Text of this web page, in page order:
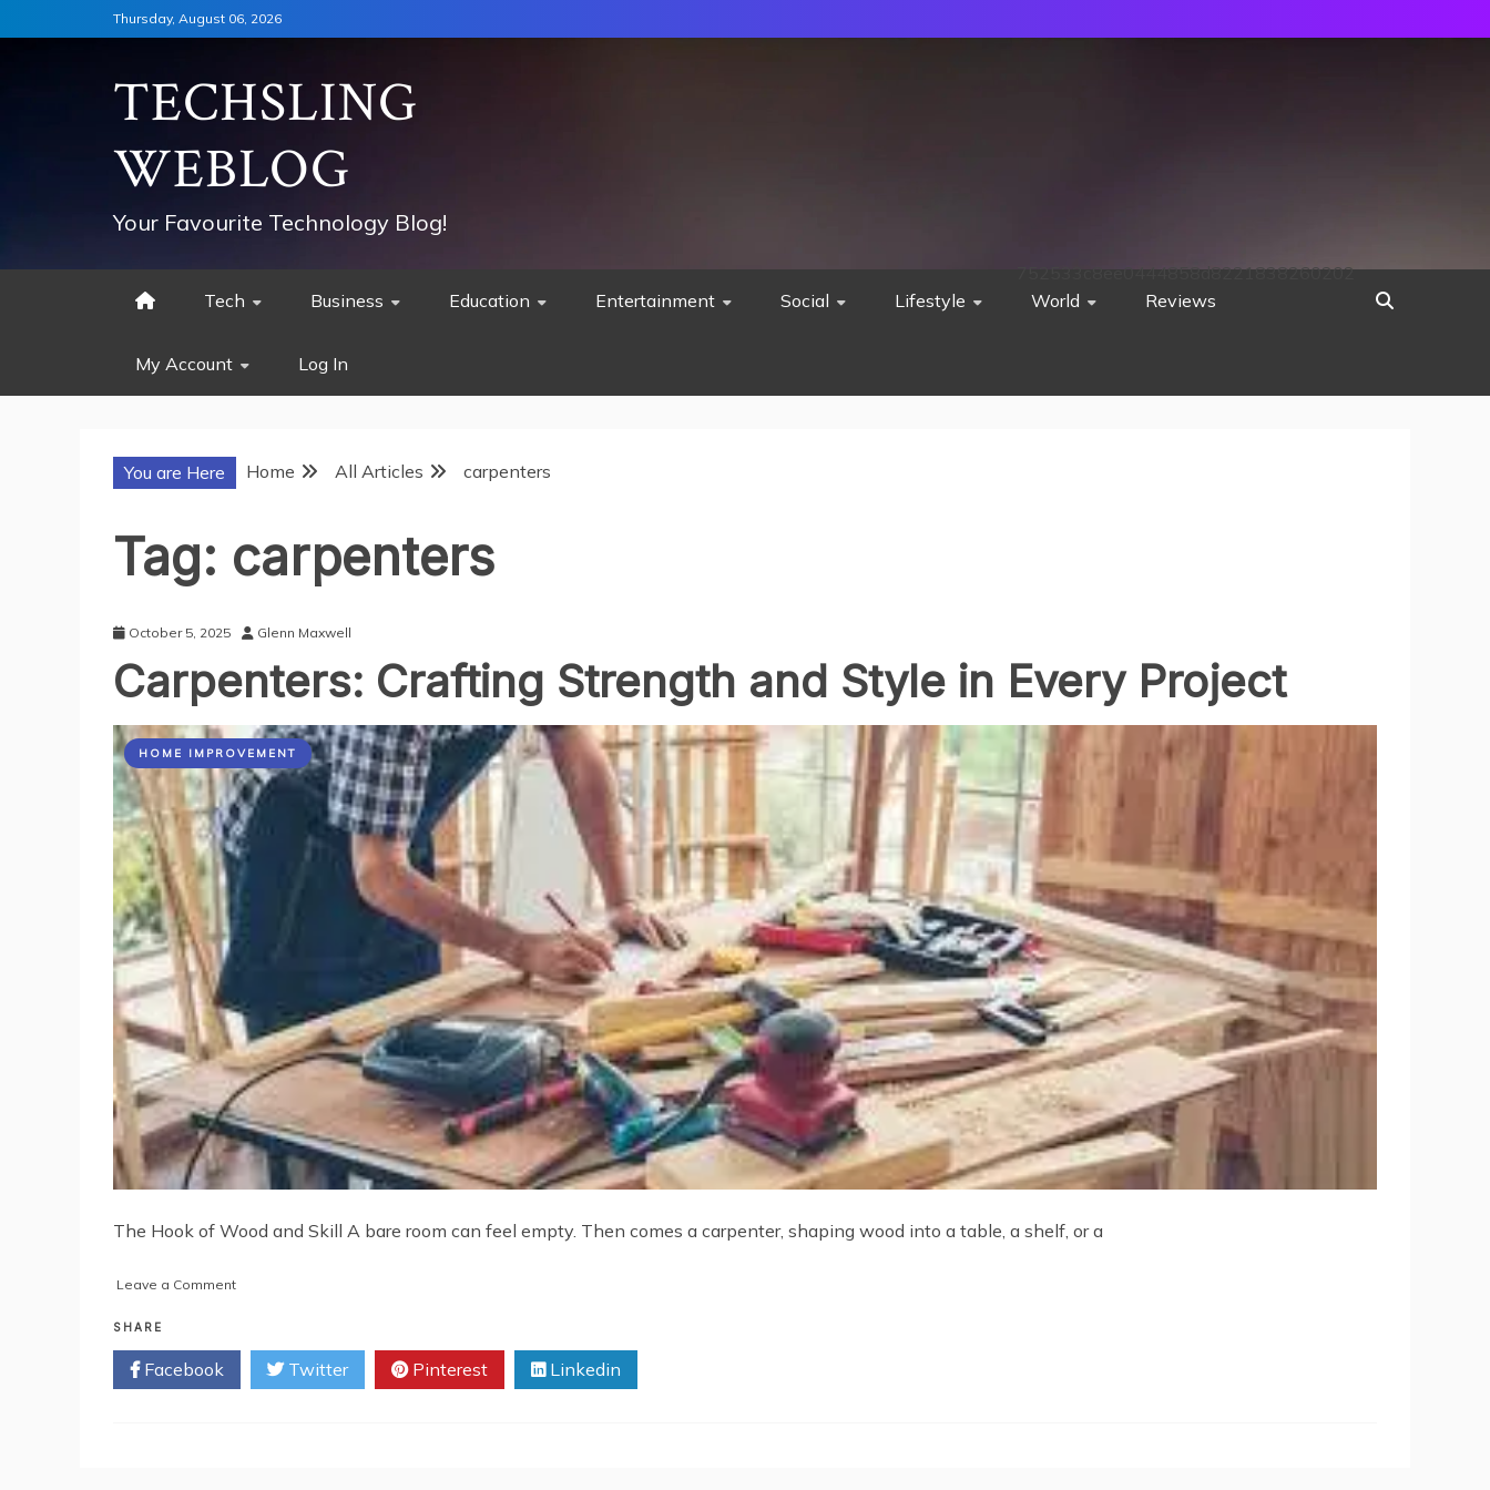
to
Thursday, August 06, 2026
TECHSLING
WEBLOG
Your Favourite Technology Blog!
Tech Business Education Entertainment Social Lifestyle World Reviews
My Account Log In
752533c8ee0444858d8221838260202
You are Here Home All Articles carpenters
Tag: carpenters
October 5, 2025 Glenn Maxwell
Carpenters: Crafting Strength and Style in Every Project
HOME IMPROVEMENT
The Hook of Wood and Skill A bare room can feel empty. Then comes a carpenter, shaping wood into a table, a shelf, or a
Leave a Commenton
Strength
Style
SHARE
Facebook Twitter Pinterest Linkedin